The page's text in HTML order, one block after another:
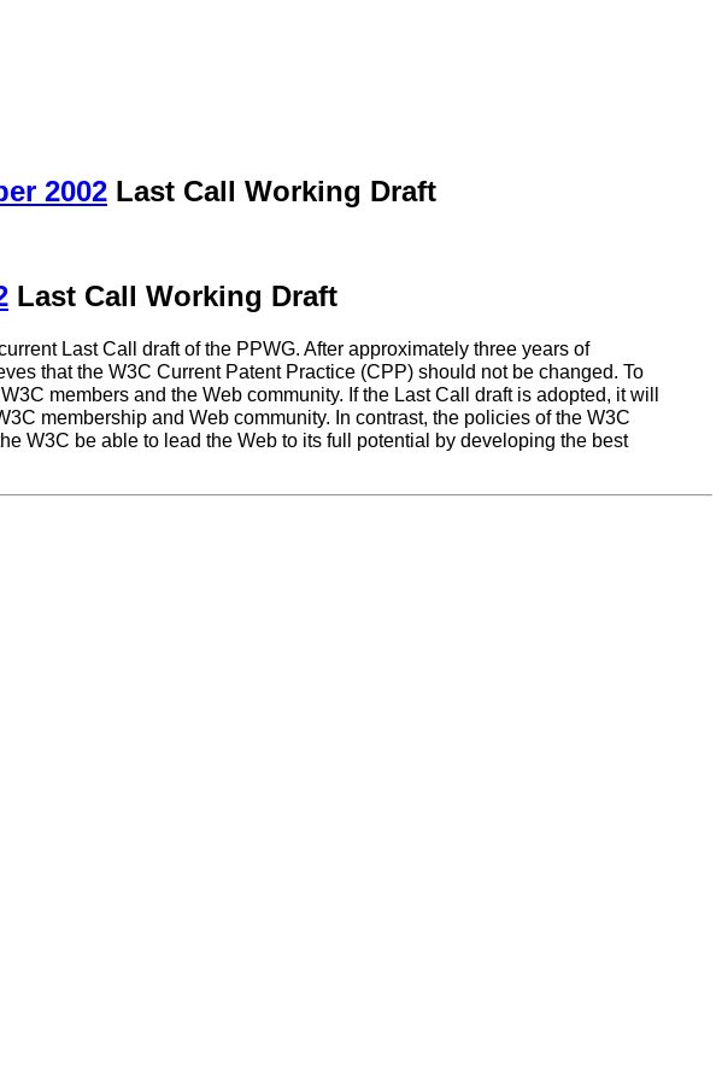
2002 Last Call Working Draft
Last Call Working Draft
Last Call draft of the PPWG. After approximately three years of
that the W3C Current Patent Practice (CPP) should not be changed. To
members and the Web community. If the Last Call draft is adopted, it will
membership and Web community. In contrast, the policies of the W3C
W3C be able to lead the Web to its full potential by developing the best